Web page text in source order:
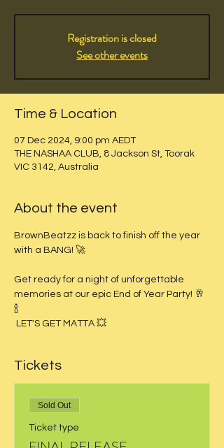
Registration is closed
See other events
Time & Location
07 Dec 2024, 9:00 pm AEDT
THE NASHAA CLUB, 8 Jackson St, Toorak
VIC 3142, Australia
About the event
BrownBeatzz is back to finish off the year
with a BANG! 🚀
Get ready for a night of unforgettable
memories at our epic End of Year Party! 🥂
🍾
LET'S GET MATTA 💥
Tickets
Sold Out
Ticket type